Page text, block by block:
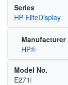
Series
HP EliteDisplay
Manufacturer
HP®
Model No.
E271i